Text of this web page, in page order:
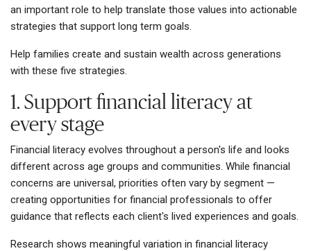
an important role to help translate those values into actionable
strategies that support long term goals.
Help families create and sustain wealth across generations
with these five strategies.
1. Support financial literacy at
every stage
Financial literacy evolves throughout a person's life and looks
different across age groups and communities. While financial
concerns are universal, priorities often vary by segment —
creating opportunities for financial professionals to offer
guidance that reflects each client's lived experiences and goals.
Research shows meaningful variation in financial literacy